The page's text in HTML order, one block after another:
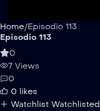
Home/Episodio 113
Episodio 113
0
7 Views
0
0 likes
Watchlist Watchlisted